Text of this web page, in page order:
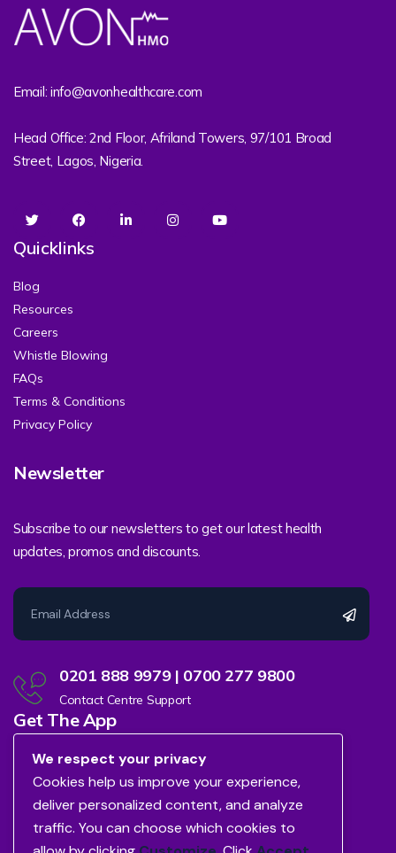
Email: info@avonhealthcare.com
Head Office: 2nd Floor, Afriland Towers, 97/101 Broad
Street, Lagos, Nigeria.
Quicklinks
Blog
Resources
Careers
Whistle Blowing
FAQs
Terms & Conditions
Privacy Policy
Newsletter
Subscribe to our newsletters to get our latest health
updates, promos and discounts.
0201 888 9979 | 0700 277 9800
Contact Centre Support
Get The App
We respect your privacy
Cookies help us improve your experience,
deliver personalized content, and analyze
traffic. You can choose which cookies to